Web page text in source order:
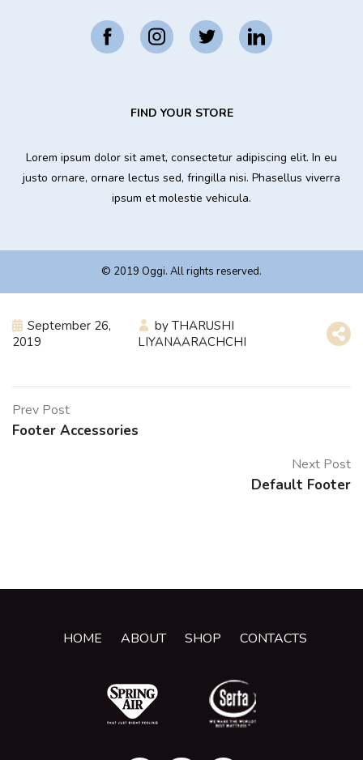
FIND YOUR STORE
Lorem ipsum dolor sit amet, consectetur adipiscing elit. In eu
justo ornare, ornare lectus sed, fringilla nisi. Phasellus viverra
ipsum et molestie vehicula.
© 2019 Oggi. All rights reserved.
September 26,
2019
by THARUSHI
LIYANAARACHCHI
Prev Post
Footer Accessories
Next Post
Default Footer
HOME ABOUT SHOP CONTACTS